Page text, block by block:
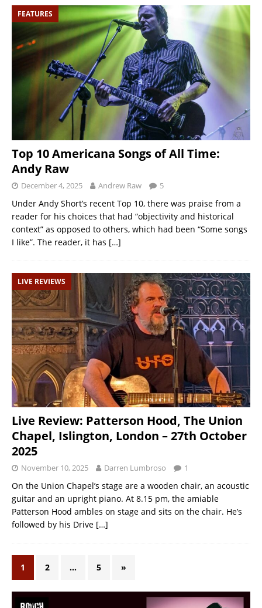
FEATURES
Top 10 Americana Songs of All Time:
Andy Raw
December 4, 2025 Andrew Raw 5
Under Andy Short’s recent Top 10, there was praise from a
reader for his choices that had “objectivity and historical
context” as opposed to others, which had been “Some songs
I like”. The reader, it has […]
LIVE REVIEWS
Live Review: Patterson Hood, The Union
Chapel, Islington, London – 27th October
2025
November 10, 2025 Darren Lumbroso 1
On the Union Chapel’s stage are a wooden chair, an acoustic
guitar and an upright piano. At 8.15 pm, the amiable
Patterson Hood ambles on stage and sits on the chair. He’s
followed by his Drive […]
1 2 … 5 »